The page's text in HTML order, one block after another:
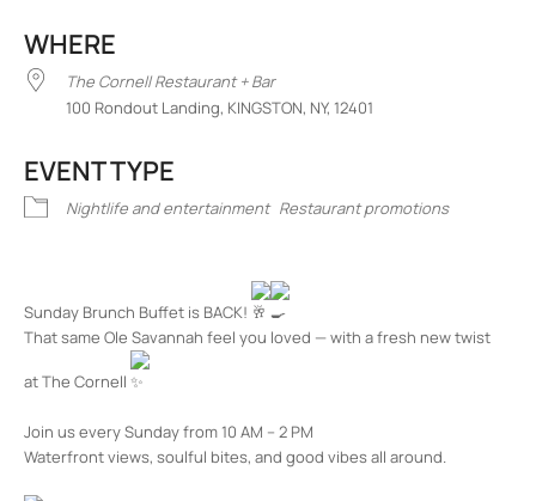
WHERE
The Cornell Restaurant + Bar
100 Rondout Landing, KINGSTON, NY, 12401
EVENT TYPE
Nightlife and entertainment Restaurant promotions
Sunday Brunch Buffet is BACK!
That same Ole Savannah feel you loved — with a fresh new twist
at The Cornell
Join us every Sunday from 10 AM – 2 PM
Waterfront views, soulful bites, and good vibes all around.